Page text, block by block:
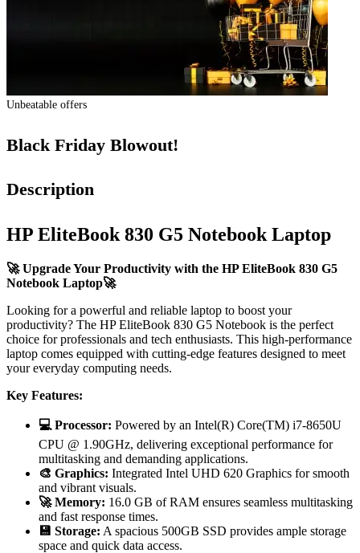
Unbeatable offers
Black Friday Blowout!
Description
HP EliteBook 830 G5 Notebook Laptop
🚀 Upgrade Your Productivity with the HP EliteBook 830 G5
Notebook Laptop🚀
Looking for a powerful and reliable laptop to boost your
productivity? The HP EliteBook 830 G5 Notebook is the perfect
choice for professionals and tech enthusiasts. This high-performance
laptop comes equipped with cutting-edge features designed to meet
your everyday computing needs.
Key Features:
💻 Processor: Powered by an Intel(R) Core(TM) i7-8650U
CPU @ 1.90GHz, delivering exceptional performance for
multitasking and demanding applications.
🎨 Graphics: Integrated Intel UHD 620 Graphics for smooth
and vibrant visuals.
🚀 Memory: 16.0 GB of RAM ensures seamless multitasking
and fast response times.
💾 Storage: A spacious 500GB SSD provides ample storage
space and quick data access.